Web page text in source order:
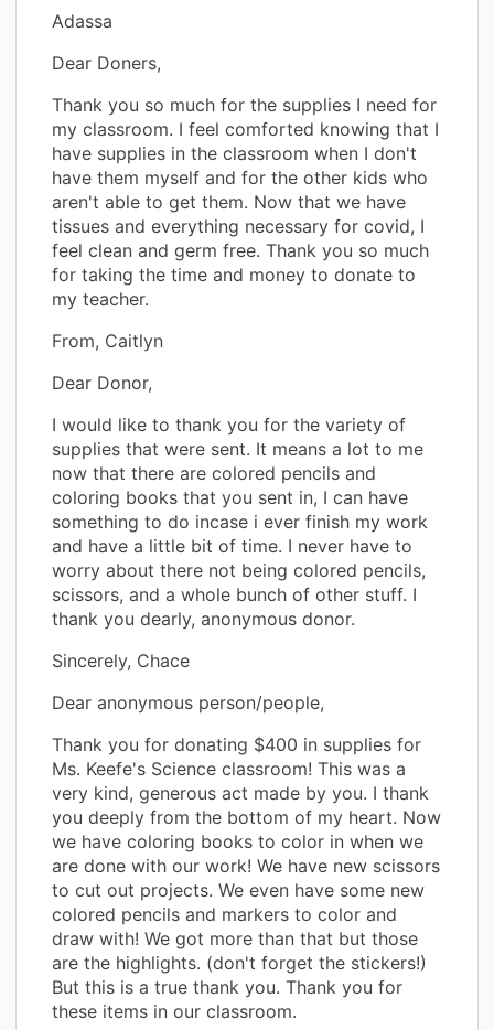
Adassa
Dear Doners,
Thank you so much for the supplies I need for
my classroom. I feel comforted knowing that I
have supplies in the classroom when I don't
have them myself and for the other kids who
aren't able to get them. Now that we have
tissues and everything necessary for covid, I
feel clean and germ free. Thank you so much
for taking the time and money to donate to
my teacher.
From, Caitlyn
Dear Donor,
I would like to thank you for the variety of
supplies that were sent. It means a lot to me
now that there are colored pencils and
coloring books that you sent in, I can have
something to do incase i ever finish my work
and have a little bit of time. I never have to
worry about there not being colored pencils,
scissors, and a whole bunch of other stuff. I
thank you dearly, anonymous donor.
Sincerely, Chace
Dear anonymous person/people,
Thank you for donating $400 in supplies for
Ms. Keefe's Science classroom! This was a
very kind, generous act made by you. I thank
you deeply from the bottom of my heart. Now
we have coloring books to color in when we
are done with our work! We have new scissors
to cut out projects. We even have some new
colored pencils and markers to color and
draw with! We got more than that but those
are the highlights. (don't forget the stickers!)
But this is a true thank you. Thank you for
these items in our classroom.